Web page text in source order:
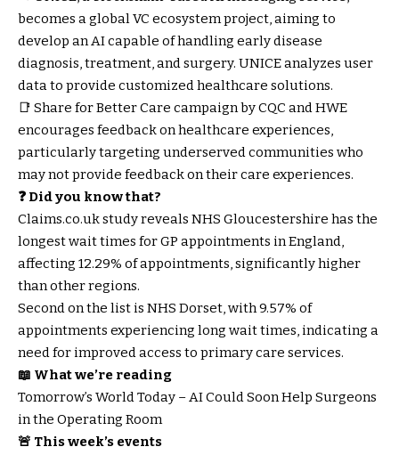
becomes a global VC ecosystem project, aiming to
develop an AI capable of handling early disease
diagnosis, treatment, and surgery. UNICE analyzes user
data to provide customized healthcare solutions.
📑 Share for Better Care campaign by CQC and HWE
encourages feedback on healthcare experiences,
particularly targeting underserved communities who
may not provide feedback on their care experiences.
❓ Did you know that?
Claims.co.uk study reveals NHS Gloucestershire has the
longest wait times for GP appointments in England,
affecting 12.29% of appointments, significantly higher
than other regions.
Second on the list is NHS Dorset, with 9.57% of
appointments experiencing long wait times, indicating a
need for improved access to primary care services.
📖 What we’re reading
Tomorrow’s World Today – AI Could Soon Help Surgeons
in the Operating Room
🚨 This week’s events